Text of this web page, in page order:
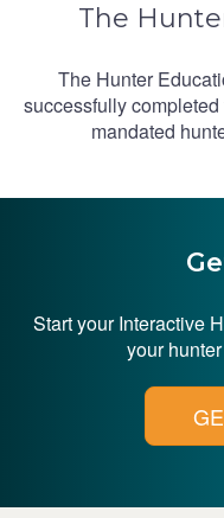
The
The Hunter
successfully
mandated
Start your Interactive
your